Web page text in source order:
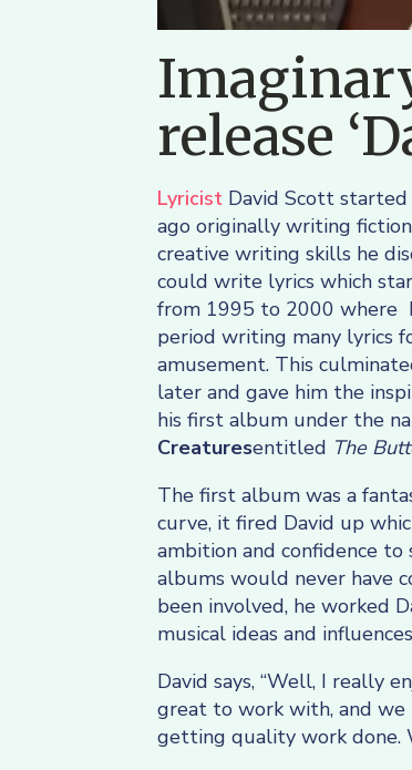
release
Lyricist David Scott started
ago originally writing
creative writing skills he
could write lyrics which
from 1995 to 2000 where
period writing many lyrics
amusement. This
later and gave him the
his first album under the
Creaturesentitled The
The first album was a
curve, it fired David up
ambition and confidence
albums would never have
been involved, he worked
musical ideas and
David says, “Well, I really
great to work with, and we
getting quality work done.